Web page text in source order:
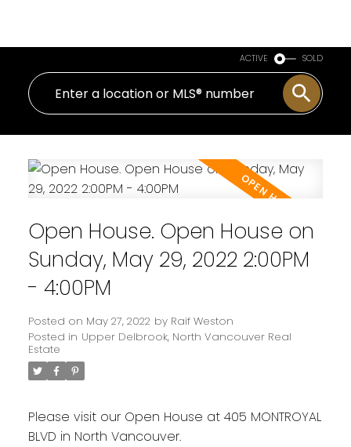
ACTIVE SOLD
Open House. Open House on
Sunday, May 29, 2022 2:00PM
- 4:00PM
Posted on May 27, 2022 by Raif Weston
Posted in Upper Delbrook, North Vancouver Real
Estate
Please visit our Open House at 405 MONTROYAL
BLVD in North Vancouver.